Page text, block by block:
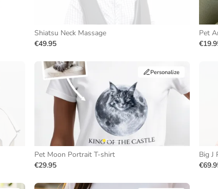
Shiatsu Neck Massage
€49.95
Pet
Personalize
Pet Moon Portrait T-shirt
€29.95
Big J